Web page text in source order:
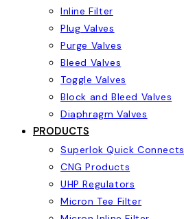
Inline Filter
Plug Valves
Purge Valves
Bleed Valves
Toggle Valves
Block and Bleed Valves
Diaphragm Valves
PRODUCTS
Superlok Quick Connects
CNG Products
UHP Regulators
Micron Tee Filter